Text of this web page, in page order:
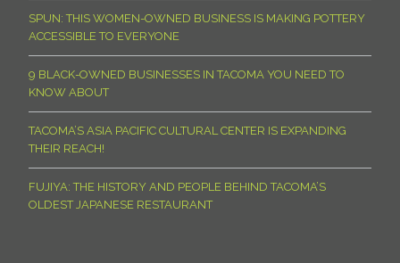
SPUN: THIS WOMEN-OWNED BUSINESS IS MAKING POTTERY
ACCESSIBLE TO EVERYONE
9 BLACK-OWNED BUSINESSES IN TACOMA YOU NEED TO
KNOW ABOUT
TACOMA’S ASIA PACIFIC CULTURAL CENTER IS EXPANDING
THEIR REACH!
FUJIYA: THE HISTORY AND PEOPLE BEHIND TACOMA’S
OLDEST JAPANESE RESTAURANT